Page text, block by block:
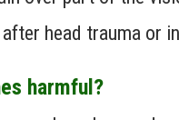
after head trauma or
harmful?